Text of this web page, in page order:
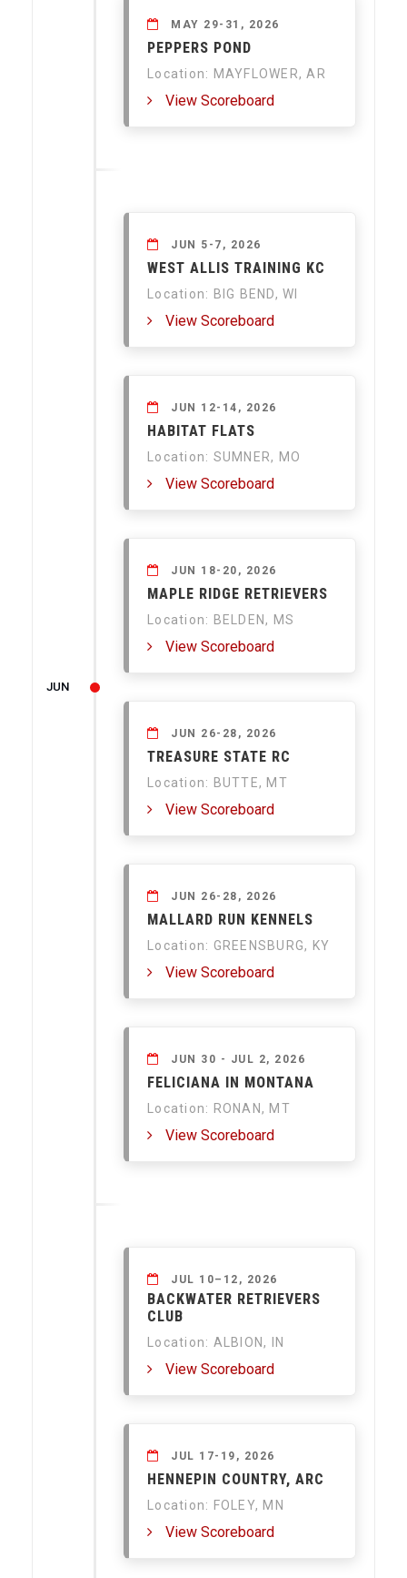
MAY 29-31, 2026
PEPPERS POND
Location: MAYFLOWER, AR
View Scoreboard
JUN
JUN 5-7, 2026
WEST ALLIS TRAINING KC
Location: BIG BEND, WI
View Scoreboard
JUN 12-14, 2026
HABITAT FLATS
Location: SUMNER, MO
View Scoreboard
JUN 18-20, 2026
MAPLE RIDGE RETRIEVERS
Location: BELDEN, MS
View Scoreboard
JUN 26-28, 2026
TREASURE STATE RC
Location: BUTTE, MT
View Scoreboard
JUN 26-28, 2026
MALLARD RUN KENNELS
Location: GREENSBURG, KY
View Scoreboard
JUN 30 - JUL 2, 2026
FELICIANA IN MONTANA
Location: RONAN, MT
View Scoreboard
JUL 10–12, 2026
BACKWATER RETRIEVERS
CLUB
Location: ALBION, IN
View Scoreboard
JUL 17-19, 2026
HENNEPIN COUNTRY, ARC
Location: FOLEY, MN
View Scoreboard